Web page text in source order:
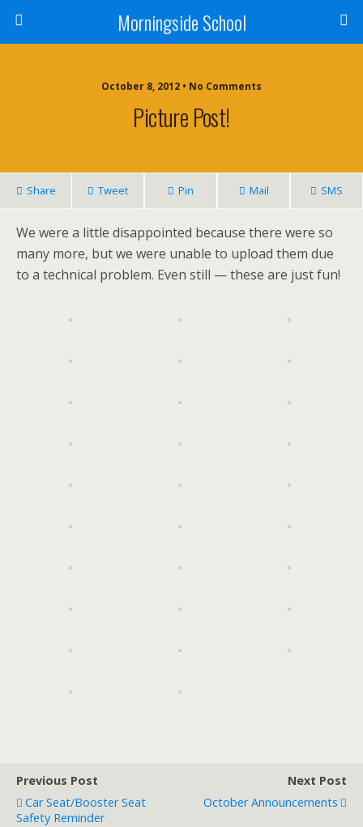
Morningside School
October 8, 2012 • No Comments
Picture Post!
Share Tweet Pin Mail SMS
We were a little disappointed because there were so
many more, but we were unable to upload them due
to a technical problem. Even still — these are just fun!
Previous Post
Car Seat/Booster Seat
Safety Reminder
Next Post
October Announcements